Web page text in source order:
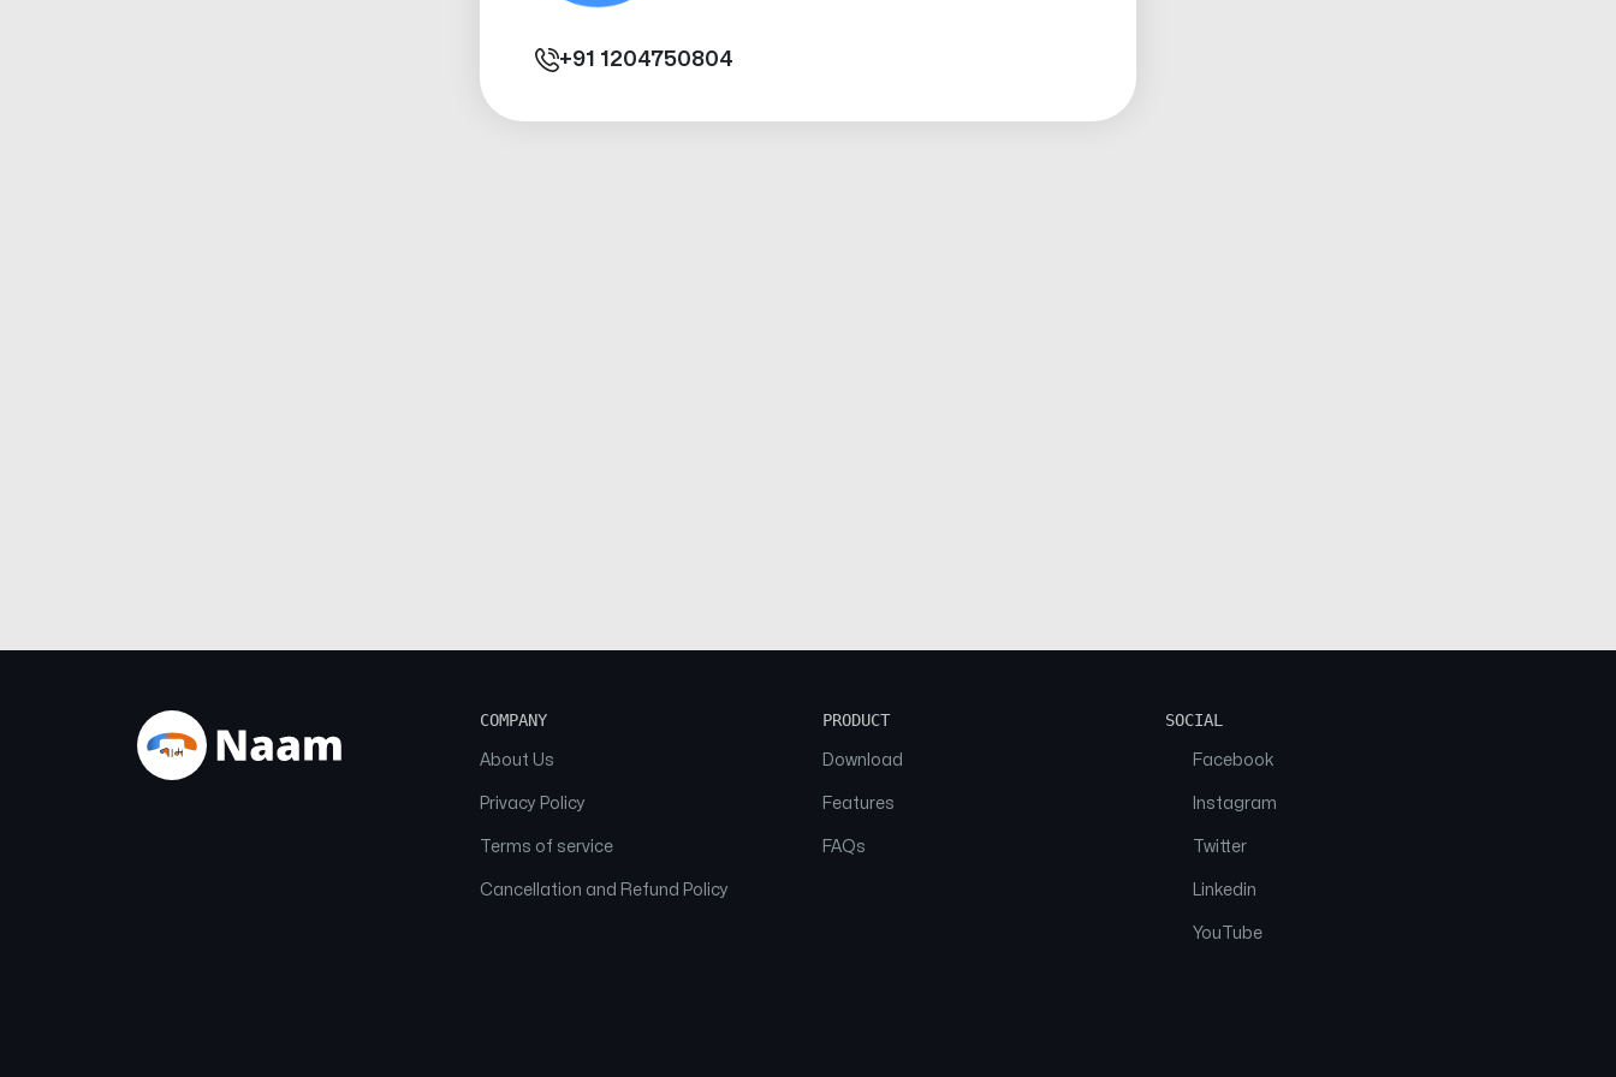
+91 1204750804
COMPANY
About Us
Privacy Policy
Terms of service
Cancellation and Refund Policy
PRODUCT
Download
Features
FAQs
SOCIAL
Facebook
Instagram
Twitter
Linkedin
YouTube